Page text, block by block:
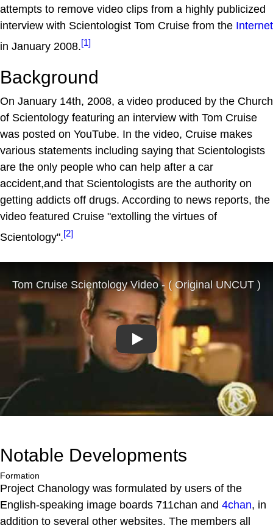
attempts to remove video clips from a highly publicized
interview with Scientologist Tom Cruise from the Internet
in January 2008.[1]
Background
On January 14th, 2008, a video produced by the Church
of Scientology featuring an interview with Tom Cruise
was posted on YouTube. In the video, Cruise makes
various statements including saying that Scientologists
are the only people who can help after a car
accident,and that Scientologists are the authority on
getting addicts off drugs. According to news reports, the
video featured Cruise "extolling the virtues of
Scientology".[2]
Play
Notable Developments
Formation
Project Chanology was formulated by users of the
English-speaking image boards 711chan and 4chan, in
addition to several other websites. The members all